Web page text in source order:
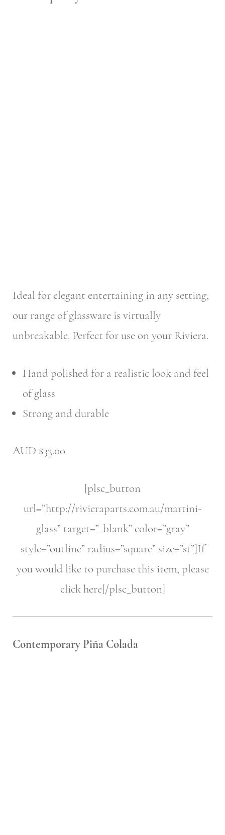
Ideal for elegant entertaining in any setting,
our range of glassware is virtually
unbreakable. Perfect for use on your Riviera.
Hand polished for a realistic look and feel
of glass
Strong and durable
AUD $33.00
[plsc_button
url=”http://rivieraparts.com.au/martini-
glass” target=”_blank” color=”gray”
style=”outline” radius=”square” size=”st”]If
you would like to purchase this item, please
click here[/plsc_button]
Contemporary Piña Colada